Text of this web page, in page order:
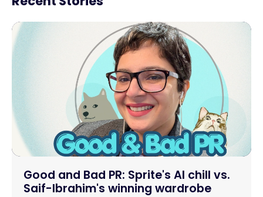
Good and Bad PR: Sprite's AI chill vs.
Saif-Ibrahim's winning wardrobe